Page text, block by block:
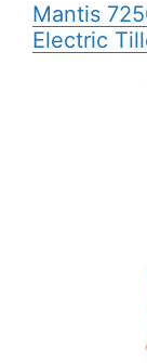
Mantis
Electric